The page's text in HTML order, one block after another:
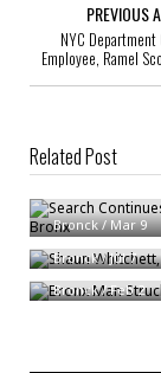
PREVIOUS
NYC Department
Employee, Ramel
Related Post
Bronck/Mar 9
Shaun Whitchett,
Bronck/Jul 7
Bronx Man
Bronck/Feb 2